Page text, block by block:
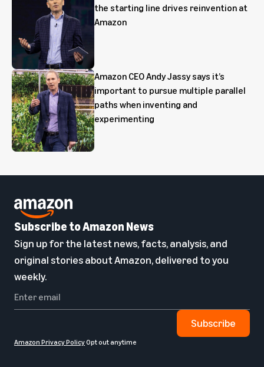
the starting line drives reinvention at
Amazon
Amazon CEO Andy Jassy says it’s
important to pursue multiple parallel
paths when inventing and
experimenting
Subscribe to Amazon News
Sign up for the latest news, facts, analysis, and
original stories about Amazon, delivered to you
weekly.
Subscribe
Amazon Privacy PolicyOpt out anytime